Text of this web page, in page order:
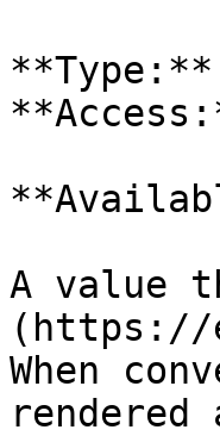
**Type:**
A value
(https://
When
rendered